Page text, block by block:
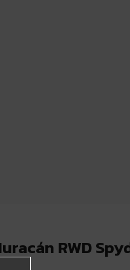
RWD